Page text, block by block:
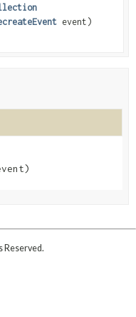
event)
Reserved.